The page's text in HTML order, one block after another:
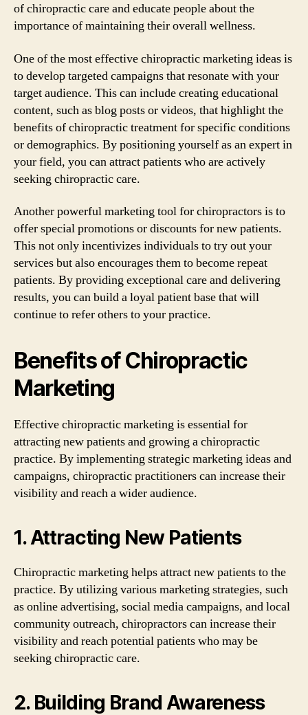
of chiropractic care and educate people about the
importance of maintaining their overall wellness.
One of the most effective chiropractic marketing ideas is
to develop targeted campaigns that resonate with your
target audience. This can include creating educational
content, such as blog posts or videos, that highlight the
benefits of chiropractic treatment for specific conditions
or demographics. By positioning yourself as an expert in
your field, you can attract patients who are actively
seeking chiropractic care.
Another powerful marketing tool for chiropractors is to
offer special promotions or discounts for new patients.
This not only incentivizes individuals to try out your
services but also encourages them to become repeat
patients. By providing exceptional care and delivering
results, you can build a loyal patient base that will
continue to refer others to your practice.
Benefits of Chiropractic
Marketing
Effective chiropractic marketing is essential for
attracting new patients and growing a chiropractic
practice. By implementing strategic marketing ideas and
campaigns, chiropractic practitioners can increase their
visibility and reach a wider audience.
1. Attracting New Patients
Chiropractic marketing helps attract new patients to the
practice. By utilizing various marketing strategies, such
as online advertising, social media campaigns, and local
community outreach, chiropractors can increase their
visibility and reach potential patients who may be
seeking chiropractic care.
2. Building Brand Awareness